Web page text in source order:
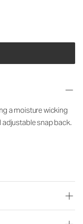
a moisture wicking
snap back.